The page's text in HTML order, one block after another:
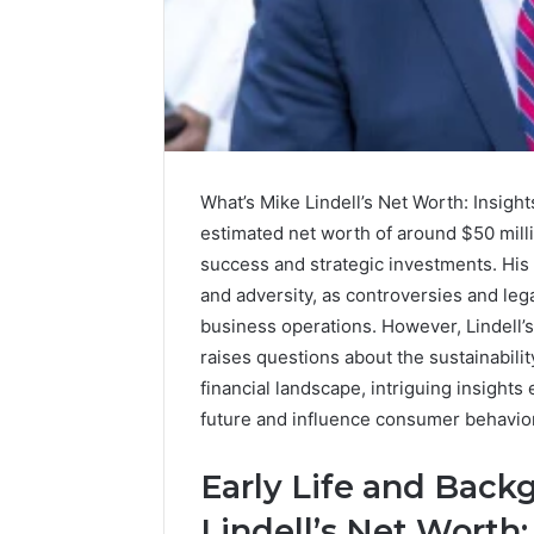
What’s Mike Lindell’s Net Worth:
estimated net worth of around $50
success and strategic investments.
and adversity, as controversies and
business operations. However,
raises questions about the
financial landscape, intriguing insights
future and influence consumer
Early Life and
Guide
8325325297
Step
Step3 days ago
A